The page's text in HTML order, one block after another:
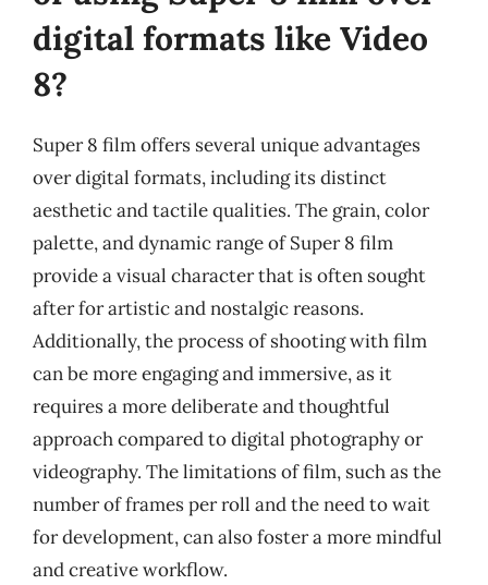
digital formats like Video
8?
Super 8 film offers several unique advantages
over digital formats, including its distinct
aesthetic and tactile qualities. The grain, color
palette, and dynamic range of Super 8 film
provide a visual character that is often sought
after for artistic and nostalgic reasons.
Additionally, the process of shooting with film
can be more engaging and immersive, as it
requires a more deliberate and thoughtful
approach compared to digital photography or
videography. The limitations of film, such as the
number of frames per roll and the need to wait
for development, can also foster a more mindful
and creative workflow.